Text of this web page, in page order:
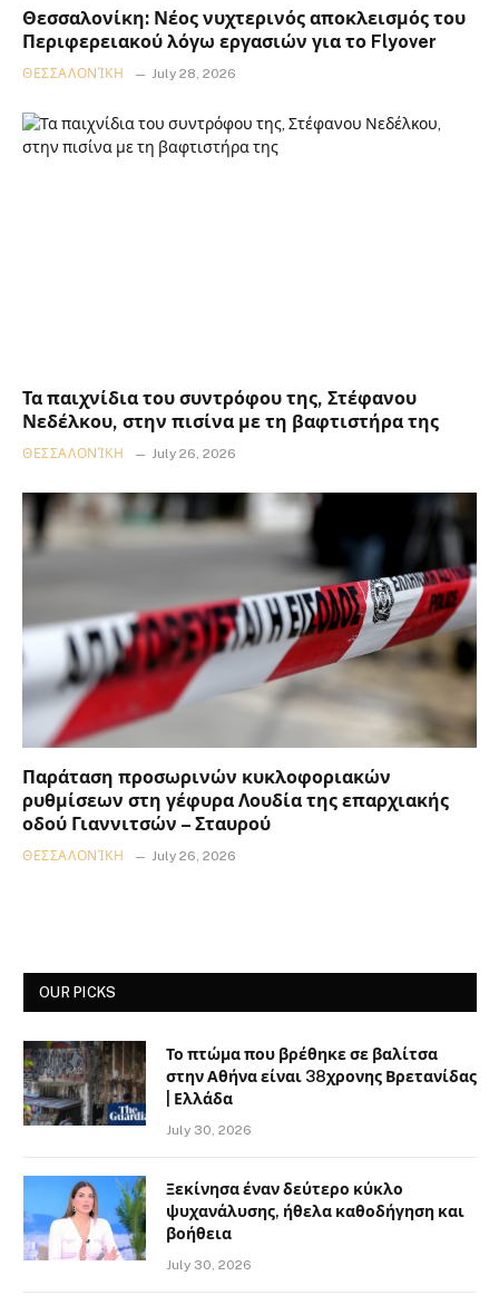
Θεσσαλονίκη: Νέος νυχτερινός αποκλεισμός του
Περιφερειακού λόγω εργασιών για το Flyover
ΘΕΣΣΑΛΟΝΊΚΗ July 28, 2026
Τα παιχνίδια του συντρόφου της, Στέφανου
Νεδέλκου, στην πισίνα με τη βαφτιστήρα της
ΘΕΣΣΑΛΟΝΊΚΗ July 26, 2026
Παράταση προσωρινών κυκλοφοριακών
ρυθμίσεων στη γέφυρα Λουδία της επαρχιακής
οδού Γιαννιτσών – Σταυρού
ΘΕΣΣΑΛΟΝΊΚΗ July 26, 2026
OUR PICKS
Το πτώμα που βρέθηκε σε βαλίτσα
στην Αθήνα είναι 38χρονης Βρετανίδας
| Ελλάδα
July 30, 2026
Ξεκίνησα έναν δεύτερο κύκλο
ψυχανάλυσης, ήθελα καθοδήγηση και
βοήθεια
July 30, 2026